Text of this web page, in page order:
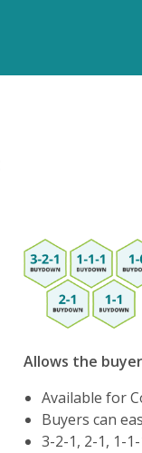
Allows the
Available for
Buyers can
3-2-1, 2-1, 1-